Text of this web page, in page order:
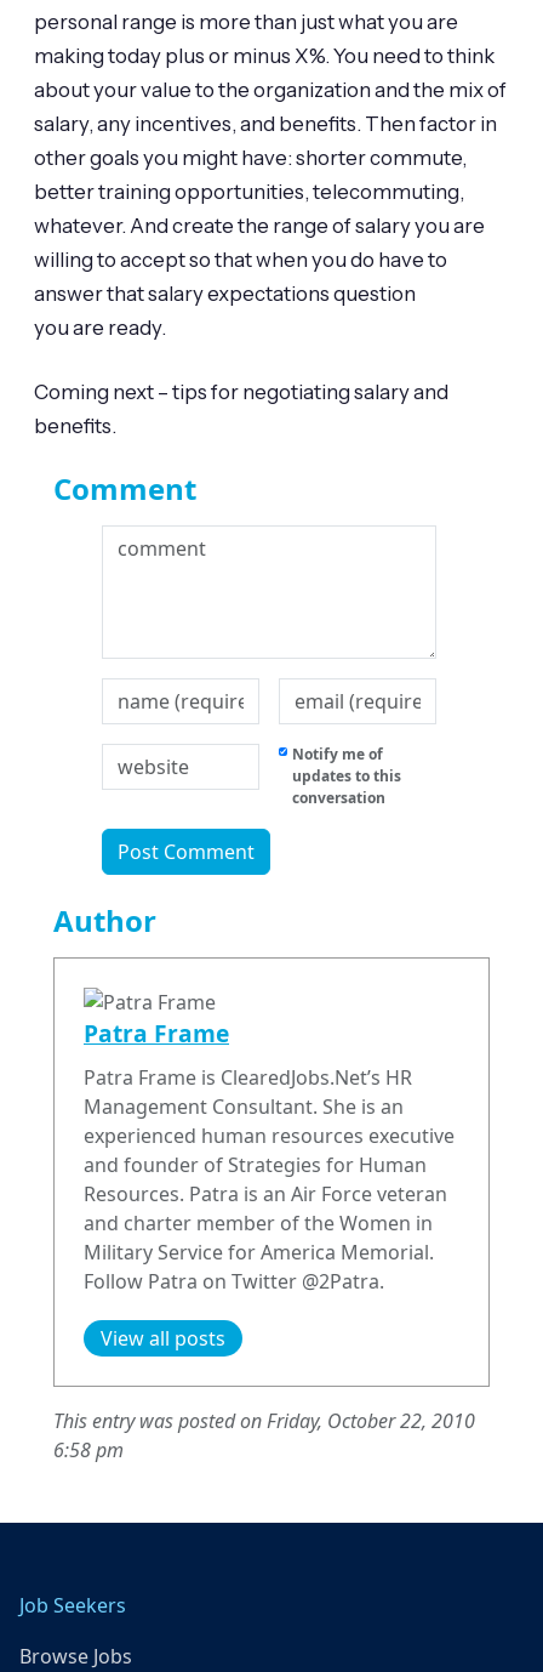
personal range is more than just what you are
making today plus or minus X%. You need to think
about your value to the organization and the mix of
salary, any incentives, and benefits. Then factor in
other goals you might have: shorter commute,
better training opportunities, telecommuting,
whatever. And create the range of salary you are
willing to accept so that when you do have to
answer that salary expectations question
you are ready.
Coming next – tips for negotiating salary and
benefits.
Comment
Notify me of
updates to this
conversation
Author
Patra Frame
Patra Frame is ClearedJobs.Net’s HR
Management Consultant. She is an
experienced human resources executive
and founder of Strategies for Human
Resources. Patra is an Air Force veteran
and charter member of the Women in
Military Service for America Memorial.
Follow Patra on Twitter @2Patra.
View all posts
This entry was posted on Friday, October 22, 2010
6:58 pm
Job Seekers
Browse Jobs